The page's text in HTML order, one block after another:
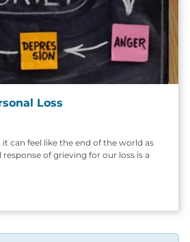
Loss
it can feel like the end of the world as
of grieving for our loss is a